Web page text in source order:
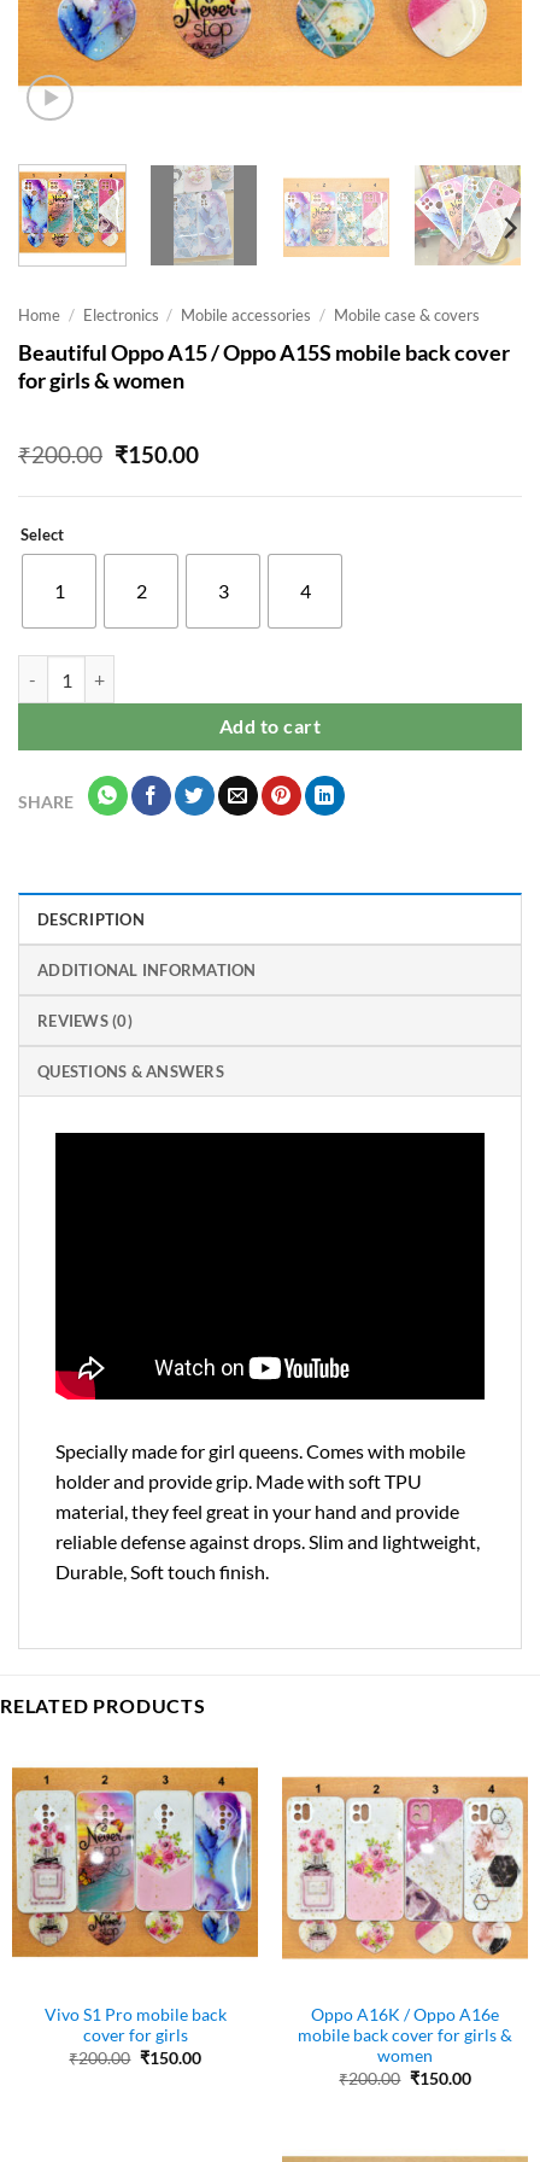
Home / Electronics / Mobile accessories / Mobile case & covers
Beautiful Oppo A15 / Oppo A15S mobile back cover
for girls & women
₹200.00 Original
was:
₹150.00Current
is:
Select
1 2 3 4
Add to cart
SHARE
DESCRIPTION
ADDITIONAL INFORMATION
REVIEWS (0)
QUESTIONS & ANSWERS
Specially made for girl queens. Comes with mobile
holder and provide grip. Made with soft TPU
material, they feel great in your hand and provide
reliable defense against drops. Slim and lightweight,
Durable, Soft touch finish.
RELATED PRODUCTS
Vivo S1 Pro mobile back
cover for girls
₹200.00 Original
₹150.00Current
Oppo A16K / Oppo A16e
mobile back cover for girls &
women
₹200.00 Original
₹150.00Current